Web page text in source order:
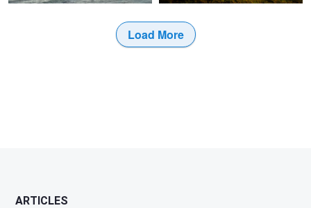
Load More
ARTICLES